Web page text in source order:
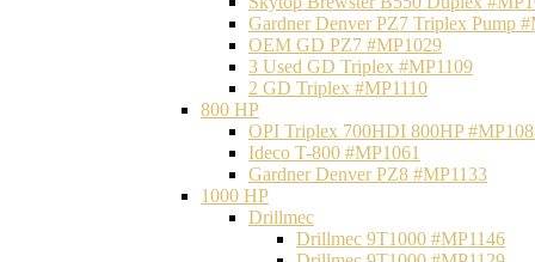
Gardner Denver PZ7 Triplex Pump
OEM GD PZ7 #MP1029
3 Used GD Triplex #MP1109
2 GD Triplex #MP1110
800 HP
OPI Triplex 700HDI 800HP
Ideco T-800 #MP1061
Gardner Denver PZ8 #MP1133
1000 HP
Drillmec
Drillmec 9T1000 #MP1146